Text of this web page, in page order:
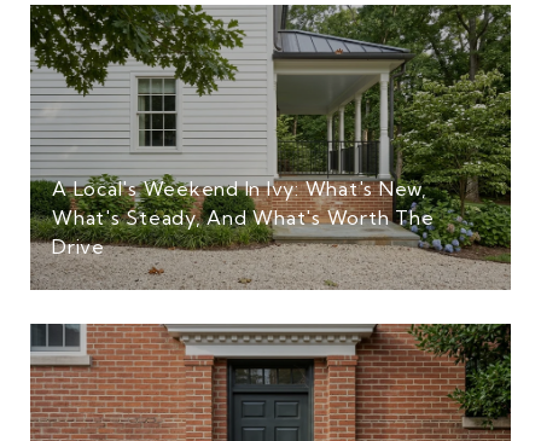
A Local's Weekend In Ivy: What's New,
What's Steady, And What's Worth The
Drive